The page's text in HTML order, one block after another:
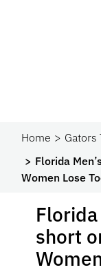
Home
Gators
Florida
Women Lose
Florida
short